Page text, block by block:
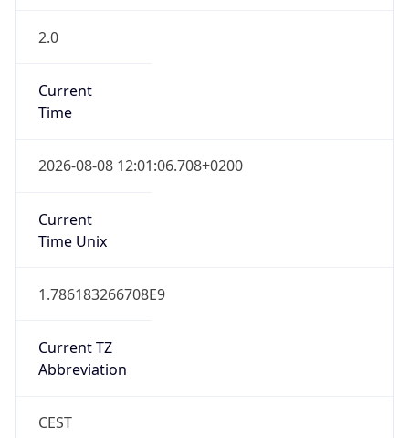
2.0
Current
Time
2026-08-08 12:01:06.708+0200
Current
Time Unix
1.786183266708E9
Current TZ
Abbreviation
CEST